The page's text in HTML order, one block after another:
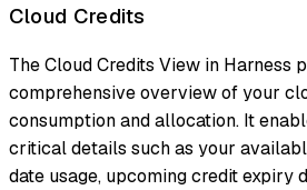
Cloud Credits
The Cloud Credits View in Harness
comprehensive overview of your
consumption and allocation. It
critical details such as your
date usage, upcoming credit expiry